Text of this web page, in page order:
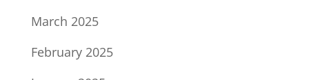
March 2025
February 2025